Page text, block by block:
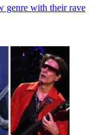
genre with their rave